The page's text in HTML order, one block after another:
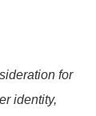
for
identity,